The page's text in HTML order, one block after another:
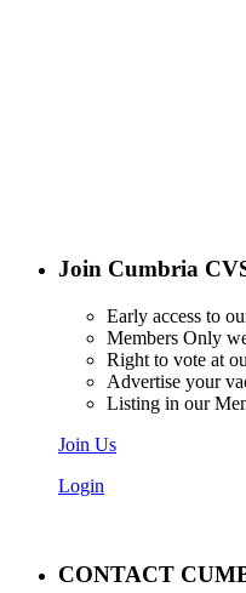
Join Cumbria
Early access to
Members Only
Right to vote at
Advertise your
Listing in our
Join Us
Login
CONTACT